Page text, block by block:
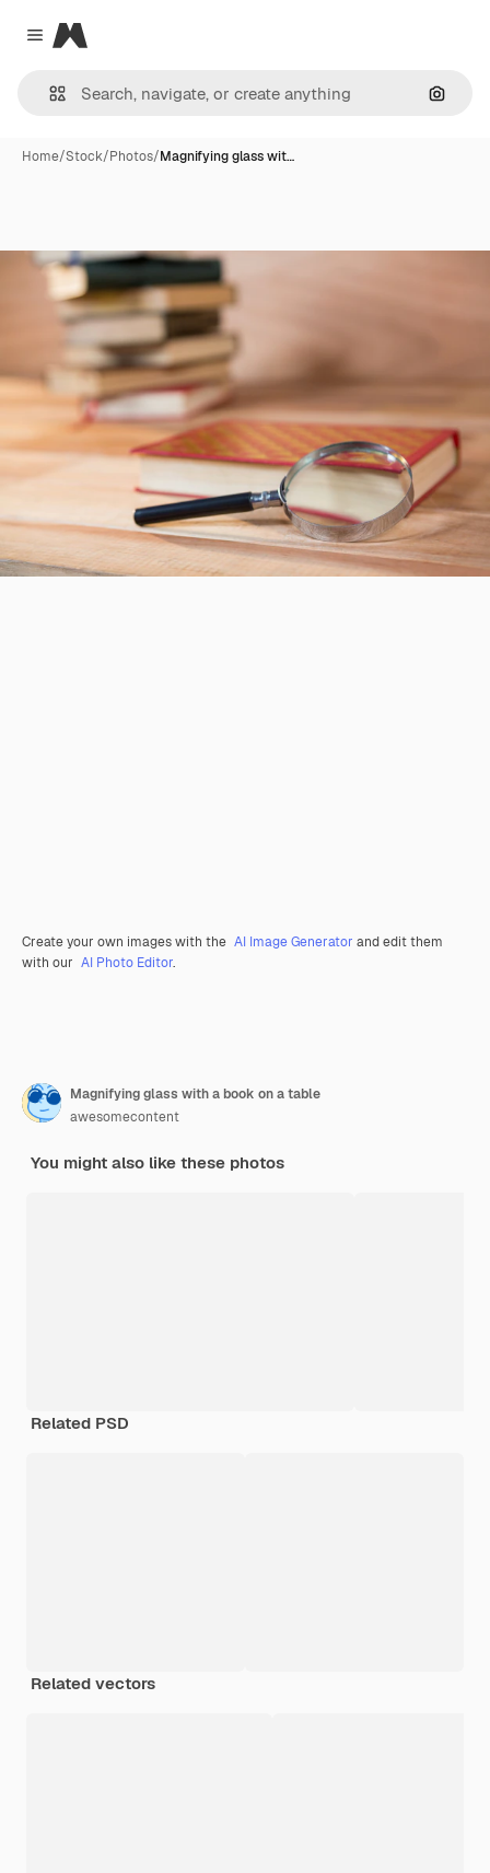
Close menu
Magnific
Home/Stock/Photos/Magnifying glass wit…
Create your own images with the AI Image Generator and edit them
with our AI Photo Editor.
Magnifying glass with a book on a table
awesomecontent
You might also like these photos
Related PSD
Related vectors